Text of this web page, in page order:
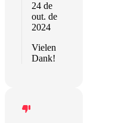
24 de
out. de
2024
Vielen
Dank!